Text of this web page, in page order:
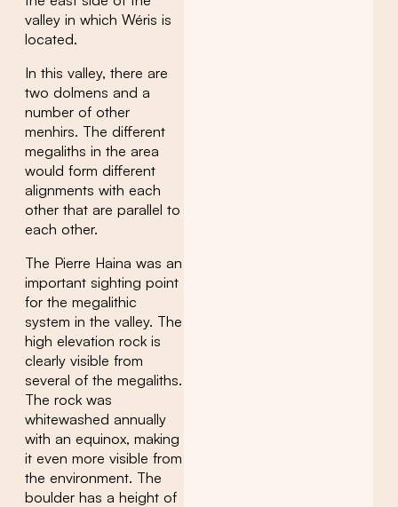
valley in which Wéris is
located.
In this valley, there are
two dolmens and a
number of other
menhirs. The different
megaliths in the area
would form different
alignments with each
other that are parallel to
each other.
The Pierre Haina was an
important sighting point
for the megalithic
system in the valley. The
high elevation rock is
clearly visible from
several of the megaliths.
The rock was
whitewashed annually
with an equinox, making
it even more visible from
the environment. The
boulder has a height of